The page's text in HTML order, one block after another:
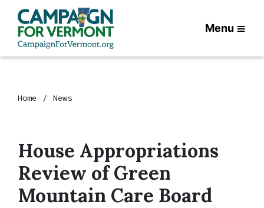
Menu
Home News
House Appropriations
Review of Green
Mountain Care Board